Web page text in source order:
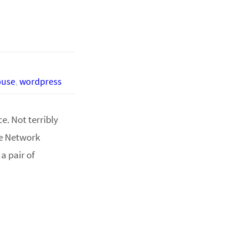
, wordpress
Not terribly
Network
pair of